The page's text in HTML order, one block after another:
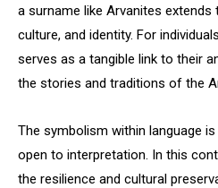
a surname like Arvanites
culture, and identity. For
serves as a tangible link to their
the stories and traditions of the
The symbolism within language
open to interpretation. In this
the resilience and cultural